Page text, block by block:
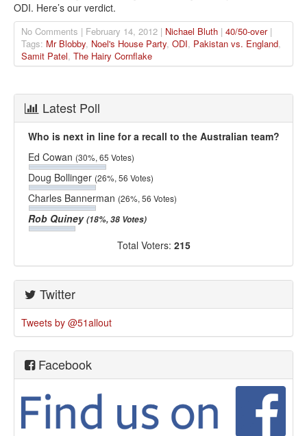
ODI. Here’s our verdict.
No Comments | February 14, 2012 | Nichael Bluth | 40/50-over|
Tags: Mr Blobby, Noel's House Party, ODI, Pakistan vs. England,
Samit Patel, The Hairy Cornflake
Latest Poll
Who is next in line for a recall to the Australian team?
Ed Cowan (30%, 65 Votes)
Doug Bollinger (26%, 56 Votes)
Charles Bannerman (26%, 56 Votes)
Rob Quiney(18%, 38 Votes)
Total Voters: 215
Twitter
Tweets by @51allout
Facebook